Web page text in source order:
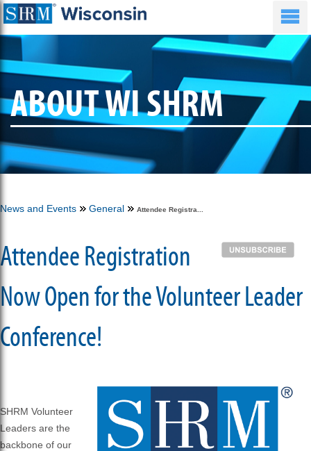
ABOUT WI SHRM
News and Events General Attendee Registra...
Attendee Registration
Now Open for the Volunteer Leader
Conference!
SHRM Volunteer
Leaders are the
backbone of our